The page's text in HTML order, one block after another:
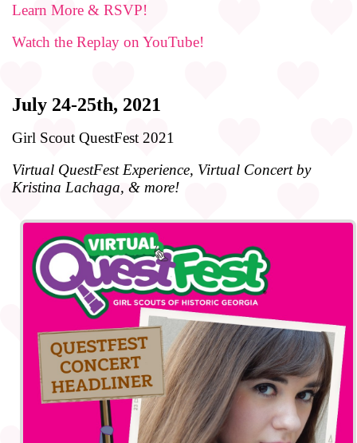
Learn More & RSVP!
Watch the Replay on YouTube!
July 24-25th, 2021
Girl Scout QuestFest 2021
Virtual QuestFest Experience, Virtual Concert by
Kristina Lachaga, & more!